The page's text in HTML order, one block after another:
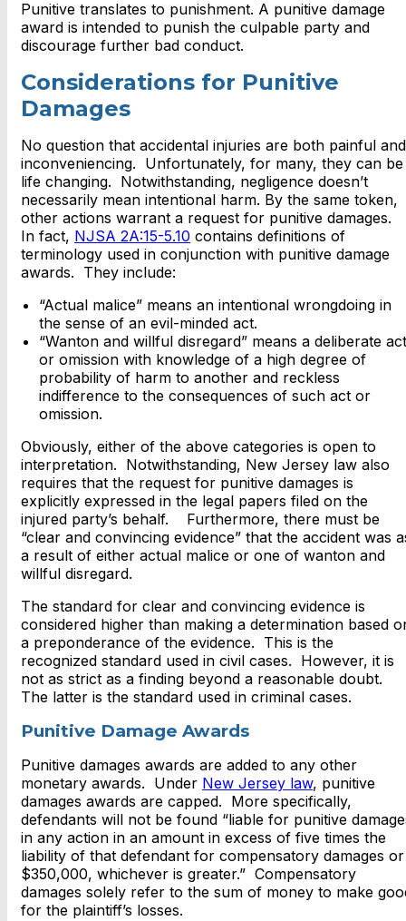
Punitive translates to punishment. A punitive damage
award is intended to punish the culpable party and
discourage further bad conduct.
Considerations for Punitive
Damages
No question that accidental injuries are both painful and
inconveniencing. Unfortunately, for many, they can be
life changing. Notwithstanding, negligence doesn’t
necessarily mean intentional harm. By the same token,
other actions warrant a request for punitive damages.
In fact, NJSA 2A:15-5.10 contains definitions of
terminology used in conjunction with punitive damage
awards. They include:
“Actual malice” means an intentional wrongdoing in
the sense of an evil-minded act.
“Wanton and willful disregard” means a deliberate act
or omission with knowledge of a high degree of
probability of harm to another and reckless
indifference to the consequences of such act or
omission.
Obviously, either of the above categories is open to
interpretation. Notwithstanding, New Jersey law also
requires that the request for punitive damages is
explicitly expressed in the legal papers filed on the
injured party’s behalf. Furthermore, there must be
“clear and convincing evidence” that the accident was
a result of either actual malice or one of wanton and
willful disregard.
The standard for clear and convincing evidence is
considered higher than making a determination based
a preponderance of the evidence. This is the
recognized standard used in civil cases. However, it is
not as strict as a finding beyond a reasonable doubt.
The latter is the standard used in criminal cases.
Punitive Damage Awards
Punitive damages awards are added to any other
monetary awards. Under New Jersey law, punitive
damages awards are capped. More specifically,
defendants will not be found “liable for punitive
in any action in an amount in excess of five times the
liability of that defendant for compensatory damages or
$350,000, whichever is greater.” Compensatory
damages solely refer to the sum of money to make
for the plaintiff’s losses.